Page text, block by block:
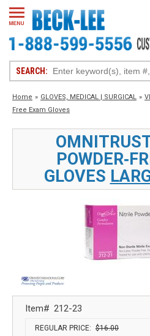
SEARCH:
Home » GLOVES, MEDICAL | SURGICAL »
Free Exam Gloves
GLOVES
Item# 212-23
REGULAR PRICE: $16.00